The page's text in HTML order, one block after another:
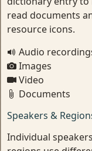
read documents
resource icons.
Audio
Images
Video
Documents
Speakers &
Individual